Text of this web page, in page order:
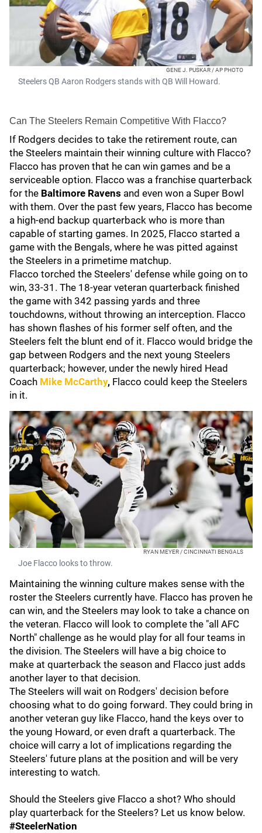
GENE J. PUSKAR / AP PHOTO
Steelers QB Aaron Rodgers stands with QB Will Howard.
Can The Steelers Remain Competitive With Flacco?
If Rodgers decides to take the retirement route, can
the Steelers maintain their winning culture with Flacco?
Flacco has proven that he can win games and be a
serviceable option. Flacco was a franchise quarterback
for the Baltimore Ravens and even won a Super Bowl
with them. Over the past few years, Flacco has become
a high-end backup quarterback who is more than
capable of starting games. In 2025, Flacco started a
game with the Bengals, where he was pitted against
the Steelers in a primetime matchup.
Flacco torched the Steelers' defense while going on to
win, 33-31. The 18-year veteran quarterback finished
the game with 342 passing yards and three
touchdowns, without throwing an interception. Flacco
has shown flashes of his former self often, and the
Steelers felt the blunt end of it. Flacco would bridge the
gap between Rodgers and the next young Steelers
quarterback; however, under the newly hired Head
Coach Mike McCarthy, Flacco could keep the Steelers
in it.
RYAN MEYER / CINCINNATI BENGALS
Joe Flacco looks to throw.
Maintaining the winning culture makes sense with the
roster the Steelers currently have. Flacco has proven he
can win, and the Steelers may look to take a chance on
the veteran. Flacco will look to complete the "all AFC
North" challenge as he would play for all four teams in
the division. The Steelers will have a big choice to
make at quarterback the season and Flacco just adds
another layer to that decision.
The Steelers will wait on Rodgers' decision before
choosing what to do going forward. They could bring in
another veteran guy like Flacco, hand the keys over to
the young Howard, or even draft a quarterback. The
choice will carry a lot of implications regarding the
Steelers' future plans at the position and will be very
interesting to watch.
Should the Steelers give Flacco a shot? Who should
play quarterback for the Steelers? Let us know below.
#SteelerNation